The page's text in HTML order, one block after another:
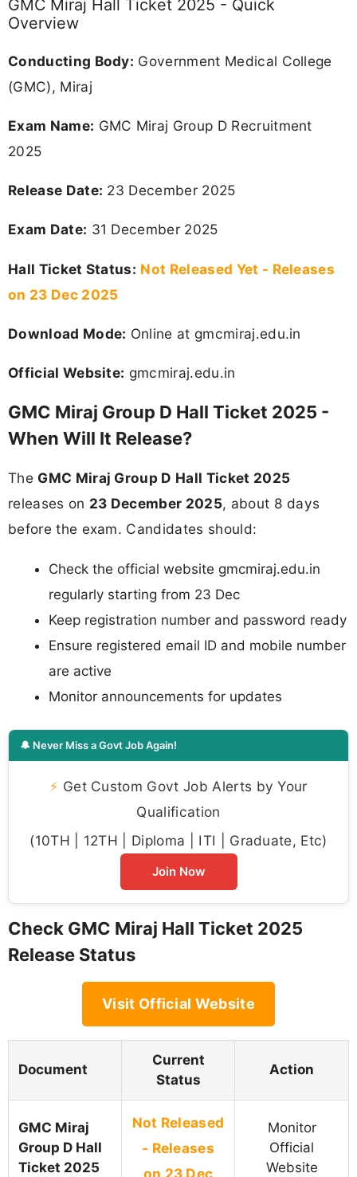
GMC Miraj Hall Ticket 2025 - Quick
Overview
Conducting Body: Government Medical College
(GMC), Miraj
Exam Name: GMC Miraj Group D Recruitment
2025
Release Date: 23 December 2025
Exam Date: 31 December 2025
Hall Ticket Status: Not Released Yet - Releases
on 23 Dec 2025
Download Mode: Online at gmcmiraj.edu.in
Official Website: gmcmiraj.edu.in
GMC Miraj Group D Hall Ticket 2025 -
When Will It Release?
The GMC Miraj Group D Hall Ticket 2025
releases on 23 December 2025, about 8 days
before the exam. Candidates should:
Check the official website gmcmiraj.edu.in
regularly starting from 23 Dec
Keep registration number and password ready
Ensure registered email ID and mobile number
are active
Monitor announcements for updates
🔔 Never Miss a Govt Job Again!
⚡ Get Custom Govt Job Alerts by Your
Qualification
(10TH | 12TH | Diploma | ITI | Graduate, Etc)
Join Now
Check GMC Miraj Hall Ticket 2025
Release Status
Visit Official Website
Document
Current
Status
Action
GMC Miraj
Group D Hall
Ticket 2025
Not Released
- Releases
Monitor
Official
Website